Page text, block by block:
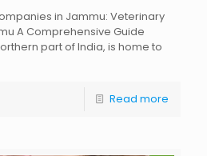
in Jammu: Veterinary
A Comprehensive Guide
part of India, is home to
Read more